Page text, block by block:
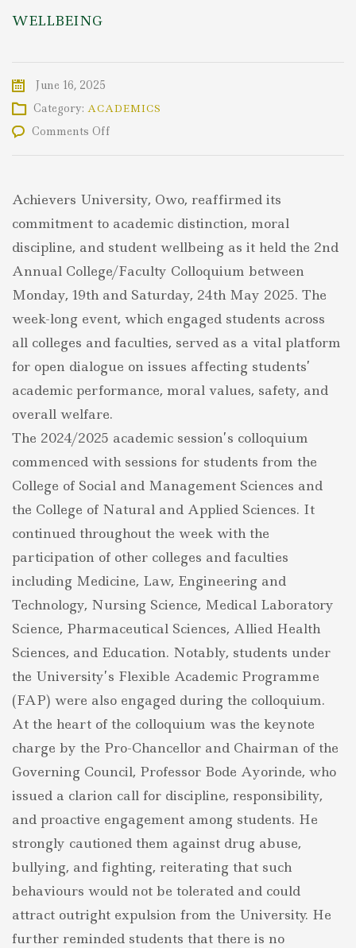
WELLBEING
June 16, 2025
Category: ACADEMICS
Comments Offon
ANNUAL
COLLEGE/FACULTY
TO
FOSTER
EXCELLENCE
AND
STUDENT
WELLBEING
Achievers University, Owo, reaffirmed its
commitment to academic distinction, moral
discipline, and student wellbeing as it held the 2nd
Annual College/Faculty Colloquium between
Monday, 19th and Saturday, 24th May 2025. The
week-long event, which engaged students across
all colleges and faculties, served as a vital platform
for open dialogue on issues affecting students’
academic performance, moral values, safety, and
overall welfare.
The 2024/2025 academic session’s colloquium
commenced with sessions for students from the
College of Social and Management Sciences and
the College of Natural and Applied Sciences. It
continued throughout the week with the
participation of other colleges and faculties
including Medicine, Law, Engineering and
Technology, Nursing Science, Medical Laboratory
Science, Pharmaceutical Sciences, Allied Health
Sciences, and Education. Notably, students under
the University’s Flexible Academic Programme
(FAP) were also engaged during the colloquium.
At the heart of the colloquium was the keynote
charge by the Pro-Chancellor and Chairman of the
Governing Council, Professor Bode Ayorinde, who
issued a clarion call for discipline, responsibility,
and proactive engagement among students. He
strongly cautioned them against drug abuse,
bullying, and fighting, reiterating that such
behaviours would not be tolerated and could
attract outright expulsion from the University. He
further reminded students that there is no